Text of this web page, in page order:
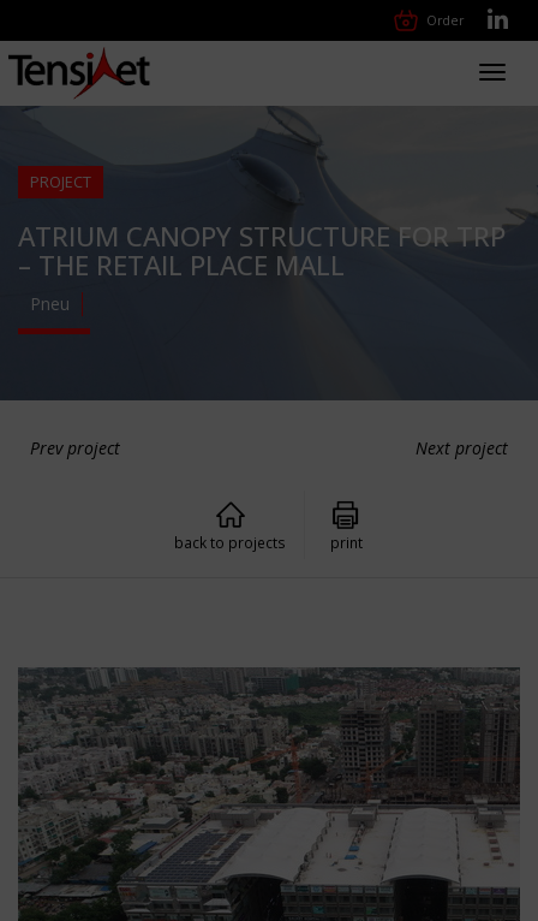
Order
PROJECT
ATRIUM CANOPY STRUCTURE FOR TRP
– THE RETAIL PLACE MALL
Pneu
Prev project Next project
back to projects print